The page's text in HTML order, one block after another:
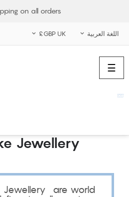
on all orders.
اللغة العربية 
GBP UK£

الملاحة
تبديل
☰
Jewellery
are world